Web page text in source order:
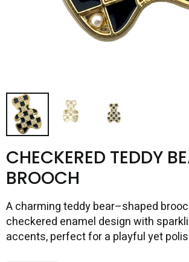
CHECKERED TEDDY
BROOCH
A charming teddy bear–shaped
checkered enamel design with
accents, perfect for a playful yet